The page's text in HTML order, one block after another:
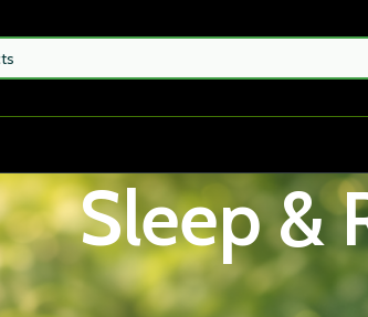
Sleep &
Home Sleep & Recovery